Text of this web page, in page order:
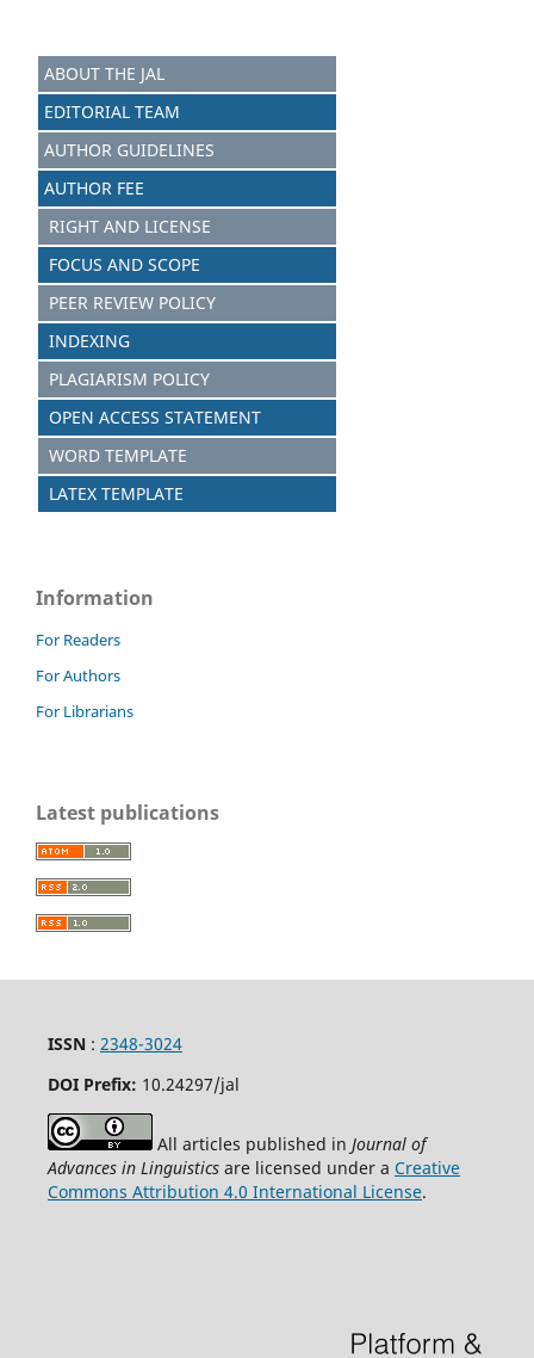
ABOUT THE JAL
EDITORIAL TEAM
AUTHOR GUIDELINES
AUTHOR FEE
RIGHT AND LICENSE
FOCUS AND SCOPE
PEER REVIEW POLICY
INDEXING
PLAGIARISM POLICY
OPEN ACCESS STATEMENT
WORD TEMPLATE
LATEX TEMPLATE
Information
For Readers
For Authors
For Librarians
Latest publications
ISSN: 2348-3024
DOI Prefix: 10.24297/jal
All articles published in Journal of
Advances in Linguisticsare licensed under a Creative
Commons Attribution 4.0 International License.